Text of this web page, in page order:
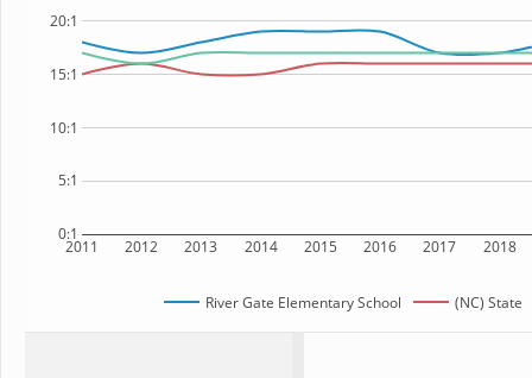
2011 2012 2013 2014 2015 2016 2017 2018
0:1
5:1
10:1
15:1
20:1
River Gate Elementary School (NC) State